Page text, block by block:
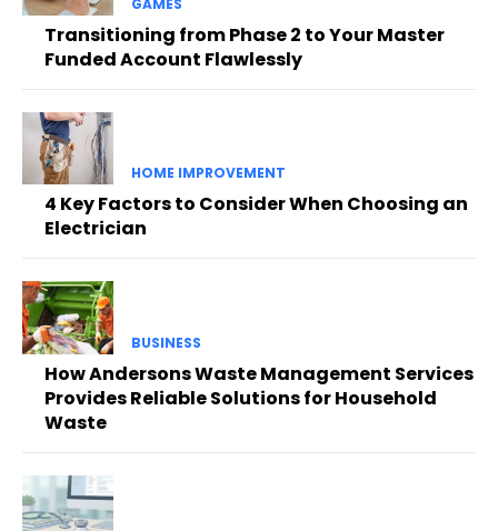
GAMES
Transitioning from Phase 2 to Your Master
Funded Account Flawlessly
HOME IMPROVEMENT
4 Key Factors to Consider When Choosing an
Electrician
BUSINESS
How Andersons Waste Management Services
Provides Reliable Solutions for Household
Waste